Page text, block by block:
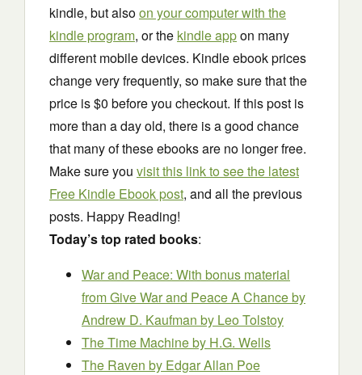
kindle, but alsoon your computer with the
kindle program, or the kindle appon many
different mobile devices. Kindle ebook prices
change very frequently, so make sure that the
price is $0 before you checkout. If this post is
more than a day old, there is a good chance
that many of these ebooks are no longer free.
Make sure you visit this link to see the latest
Free Kindle Ebook post, and all the previous
posts. Happy Reading!
Today’s top rated books:
War and Peace: With bonus material
from Give War and Peace A Chance by
Andrew D. Kaufman by Leo Tolstoy
The Time Machineby H.G. Wells
The Raven by Edgar Allan Poe